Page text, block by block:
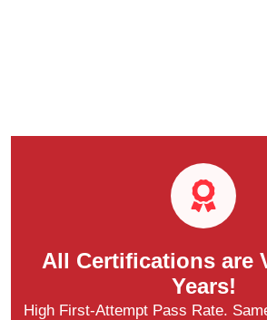
All Certifications are
Years!
High First-Attempt Pass Rate.